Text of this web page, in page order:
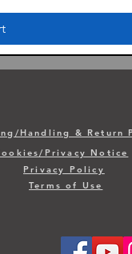
Handling & Return
Privacy Notice
Privacy Policy
Terms of Use